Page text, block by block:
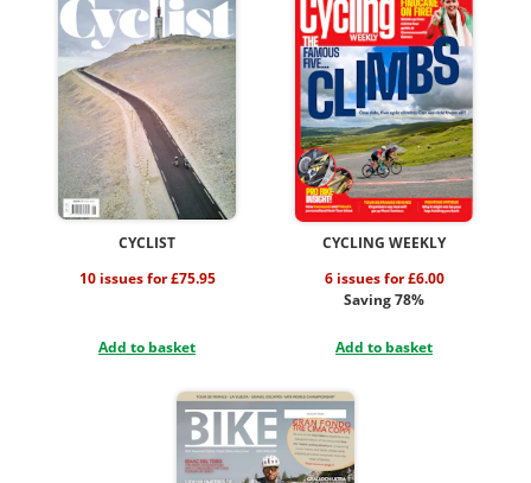
CYCLIST
10 issues for £75.95
Add to basket
CYCLING WEEKLY
6 issues for £6.00
Saving 78%
Add to basket